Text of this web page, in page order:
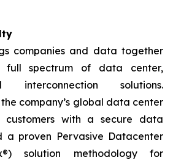
companies and data together
full spectrum of data center,
interconnection solutions.
company’s global data center
customers with a secure data
a proven Pervasive Datacenter
solution methodology for